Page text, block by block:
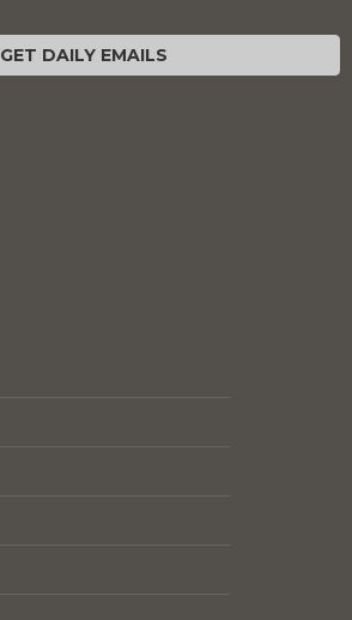
GET DAILY EMAILS